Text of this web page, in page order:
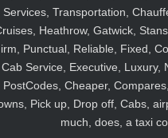
Services, Transportation,
Heathrow, Gatwick,
Punctual, Reliable, Fixed,
Cab Service, Executive, Luxury,
PostCodes, Cheaper,
Pick up, Drop off, Cabs,
much, does, a taxi